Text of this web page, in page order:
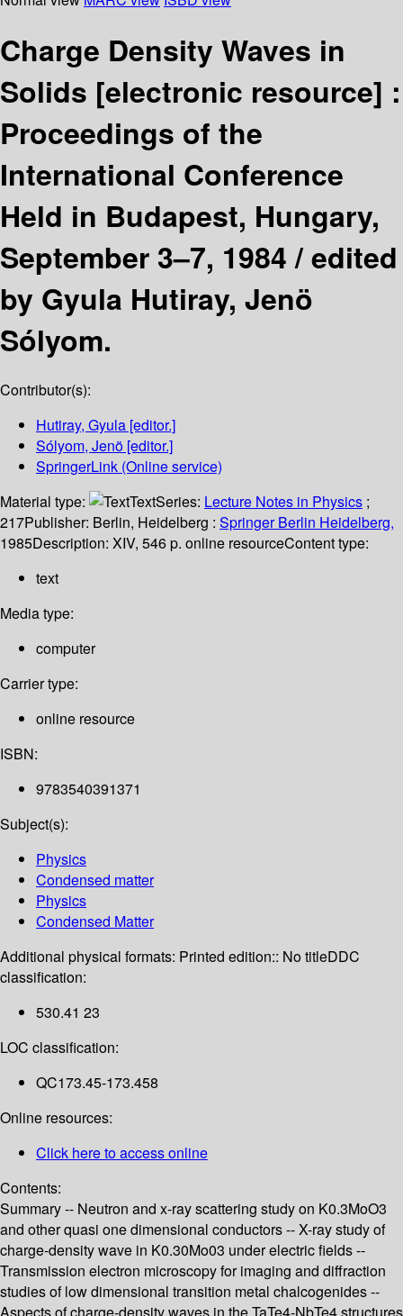
Charge Density Waves in
Solids [electronic resource] :
Proceedings of the
International Conference
Held in Budapest, Hungary,
September 3–7, 1984 /edited
by Gyula Hutiray, Jenö
Sólyom.
Contributor(s):
Hutiray, Gyula [editor.]
Sólyom, Jenö [editor.]
SpringerLink (Online service)
Material type:
TextSeries: Lecture Notes in Physics ;
217Publisher: Berlin, Heidelberg : Springer Berlin Heidelberg,
1985Description: XIV, 546 p. online resourceContent type:
text
Media type:
computer
Carrier type:
online resource
ISBN:
9783540391371
Subject(s):
Physics
Condensed matter
Physics
Condensed Matter
Additional physical formats: Printed edition:: No titleDDC
classification:
530.41 23
LOC classification:
QC173.45-173.458
Online resources:
Click here to access online
Contents:
Summary -- Neutron and x-ray scattering study on K0.3MoO3
and other quasi one dimensional conductors -- X-ray study of
charge-density wave in K0.30Mo03 under electric fields --
Transmission electron microscopy for imaging and diffraction
studies of low dimensional transition metal chalcogenides --